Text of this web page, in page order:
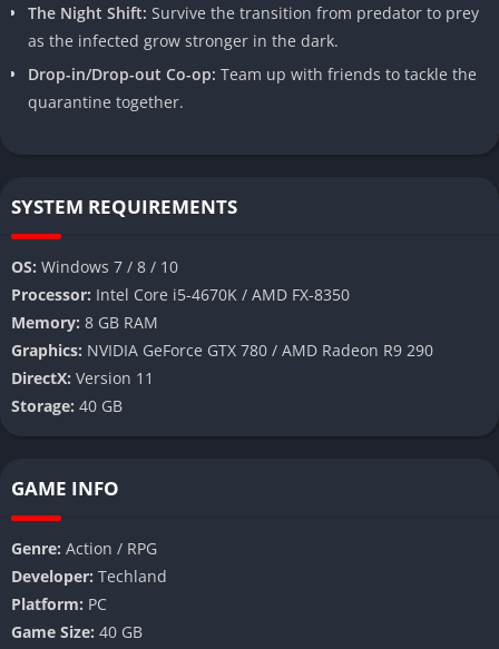
The Night Shift: Survive the transition from predator to prey
as the infected grow stronger in the dark.
Drop-in/Drop-out Co-op: Team up with friends to tackle the
quarantine together.
SYSTEM REQUIREMENTS
OS: Windows 7 / 8 / 10
Processor: Intel Core i5-4670K / AMD FX-8350
Memory: 8 GB RAM
Graphics: NVIDIA GeForce GTX 780 / AMD Radeon R9 290
DirectX: Version 11
Storage: 40 GB
GAME INFO
Genre: Action / RPG
Developer: Techland
Platform: PC
Game Size: 40 GB